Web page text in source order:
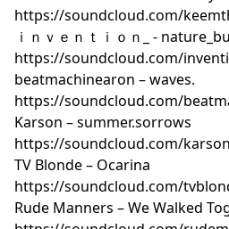
https://soundcloud.com/
lofi-hip-hop-beat 18. Andre
https://soundcloud.com/
lo.firec — Sesh
https://soundcloud.com/
BROCKBEATS☁ — Believe Me
https://soundcloud.com/
time-sleeps-07-believe-me
%207-21-17.mp3
https://soundcloud.com/
ｉｎｖｅｎｔｉｏｎ_ -
https://soundcloud.com/
beatmachinearon – waves.
https://soundcloud.com/
Karson – summer.sorrows
https://soundcloud.com/
TV Blonde – Ocarina
https://soundcloud.com/
Rude Manners – We Walked